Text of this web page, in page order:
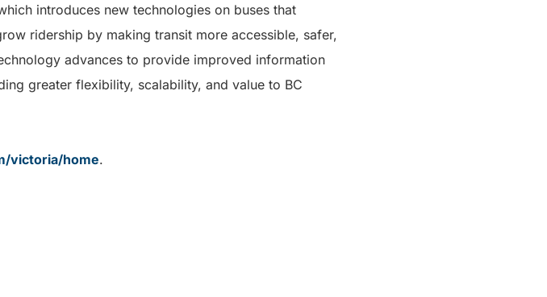
introduces new technologies on buses that
ridership by making transit more accessible, safer,
advances to provide improved information
greater flexibility, scalability, and value to BC
victoria/home.